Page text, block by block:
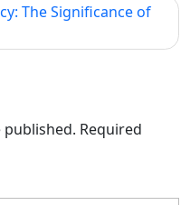
The Significance of
published. Required